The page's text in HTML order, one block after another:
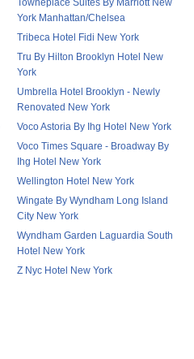
Towneplace Suites By Marriott New
York Manhattan/Chelsea
Tribeca Hotel Fidi New York
Tru By Hilton Brooklyn Hotel New
York
Umbrella Hotel Brooklyn - Newly
Renovated New York
Voco Astoria By Ihg Hotel New York
Voco Times Square - Broadway By
Ihg Hotel New York
Wellington Hotel New York
Wingate By Wyndham Long Island
City New York
Wyndham Garden Laguardia South
Hotel New York
Z Nyc Hotel New York